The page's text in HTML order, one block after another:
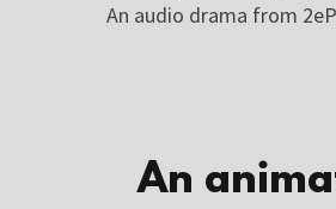
An audio drama from
An